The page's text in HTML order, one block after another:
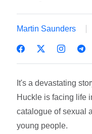
Martin Saunders
It's a devastating
Huckle is facing life
catalogue of sexual
young people.